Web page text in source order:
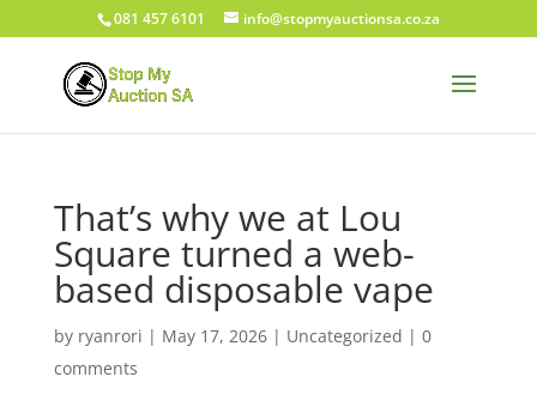
081 457 6101 info@stopmyauctionsa.co.za
That’s why we at Lou
Square turned a web-
based disposable vape
by ryanrori | May 17, 2026| Uncategorized | 0
comments